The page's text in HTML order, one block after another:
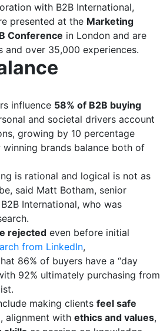
with B2B International,
presented at the Marketing
Conference in London and are
and over 35,000 experiences.
influence 58% of B2B buying
and societal drivers account
growing by 10 percentage
winning brands balance both of
is rational and logical is not as
said Matt Botham, senior
International, who was
rejected even before initial
from LinkedIn,
86% of buyers have a “day
92% ultimately purchasing from
making clients feel safe
alignment with ethics and values,